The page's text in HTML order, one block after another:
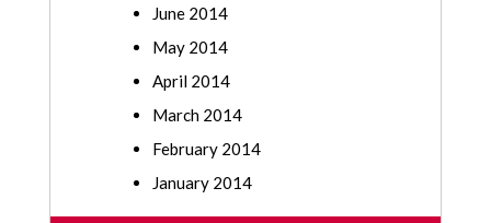
June 2014
May 2014
April 2014
March 2014
February 2014
January 2014